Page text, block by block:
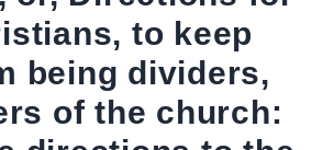
to keep
being dividers,
of the church: